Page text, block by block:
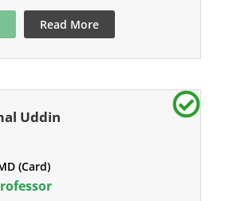
Read More
Uddin
(Card)